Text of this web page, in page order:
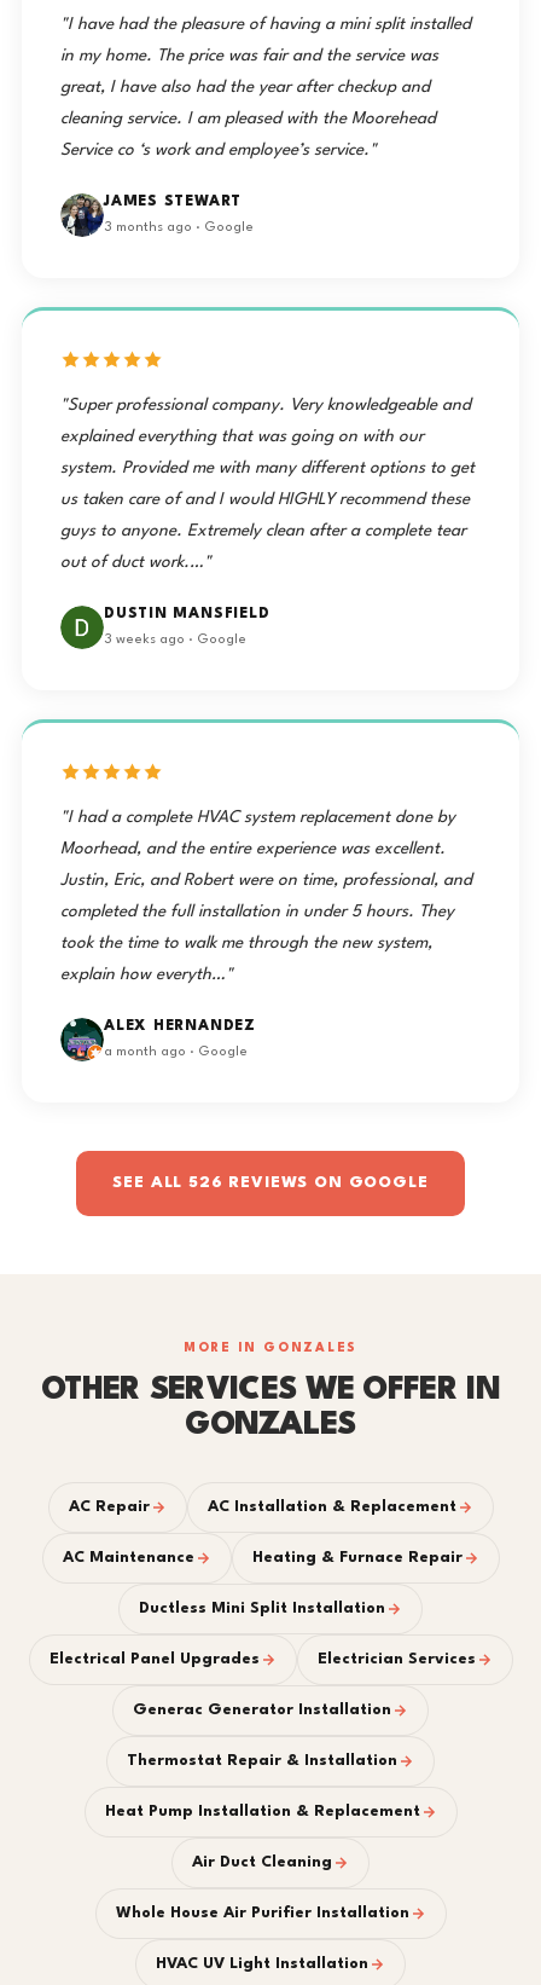
"I have had the pleasure of having a mini split installed
in my home. The price was fair and the service was
great, I have also had the year after checkup and
cleaning service. I am pleased with the Moorehead
Service co ‘s work and employee’s service."
JAMES STEWART
3 months ago · Google
"Super professional company. Very knowledgeable and
explained everything that was going on with our
system. Provided me with many different options to get
us taken care of and I would HIGHLY recommend these
guys to anyone. Extremely clean after a complete tear
out of duct work.…"
DUSTIN MANSFIELD
3 weeks ago · Google
"I had a complete HVAC system replacement done by
Moorhead, and the entire experience was excellent.
Justin, Eric, and Robert were on time, professional, and
completed the full installation in under 5 hours. They
took the time to walk me through the new system,
explain how everyth…"
ALEX HERNANDEZ
a month ago · Google
SEE ALL 526 REVIEWS ON GOOGLE
MORE IN GONZALES
OTHER SERVICES WE OFFER IN
GONZALES
AC Repair AC Installation & Replacement
AC Maintenance Heating & Furnace Repair
Ductless Mini Split Installation
Electrical Panel Upgrades Electrician Services
Generac Generator Installation
Thermostat Repair & Installation
Heat Pump Installation & Replacement
Air Duct Cleaning
Whole House Air Purifier Installation
HVAC UV Light Installation